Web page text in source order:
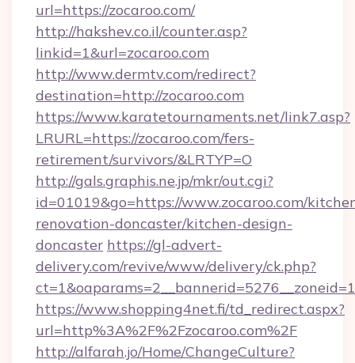
url=https://zocaroo.com/
http://hakshev.co.il/counter.asp?
linkid=1&url=zocaroo.com
http://www.dermtv.com/redirect?
destination=http://zocaroo.com
https://www.karatetournaments.net/link7.asp?
LRURL=https://zocaroo.com/fers-
retirement/survivors/&LRTYP=O
http://gals.graphis.ne.jp/mkr/out.cgi?
id=01019&go=https://www.zocaroo.com/
renovation-doncaster/kitchen-design-
doncaster https://gl-advert-
delivery.com/revive/www/delivery/ck.php?
https://www.shopping4net.fi/td_redirect.aspx?
url=http%3A%2F%2Fzocaroo.com%2F
http://alfarah.jo/Home/ChangeCulture?